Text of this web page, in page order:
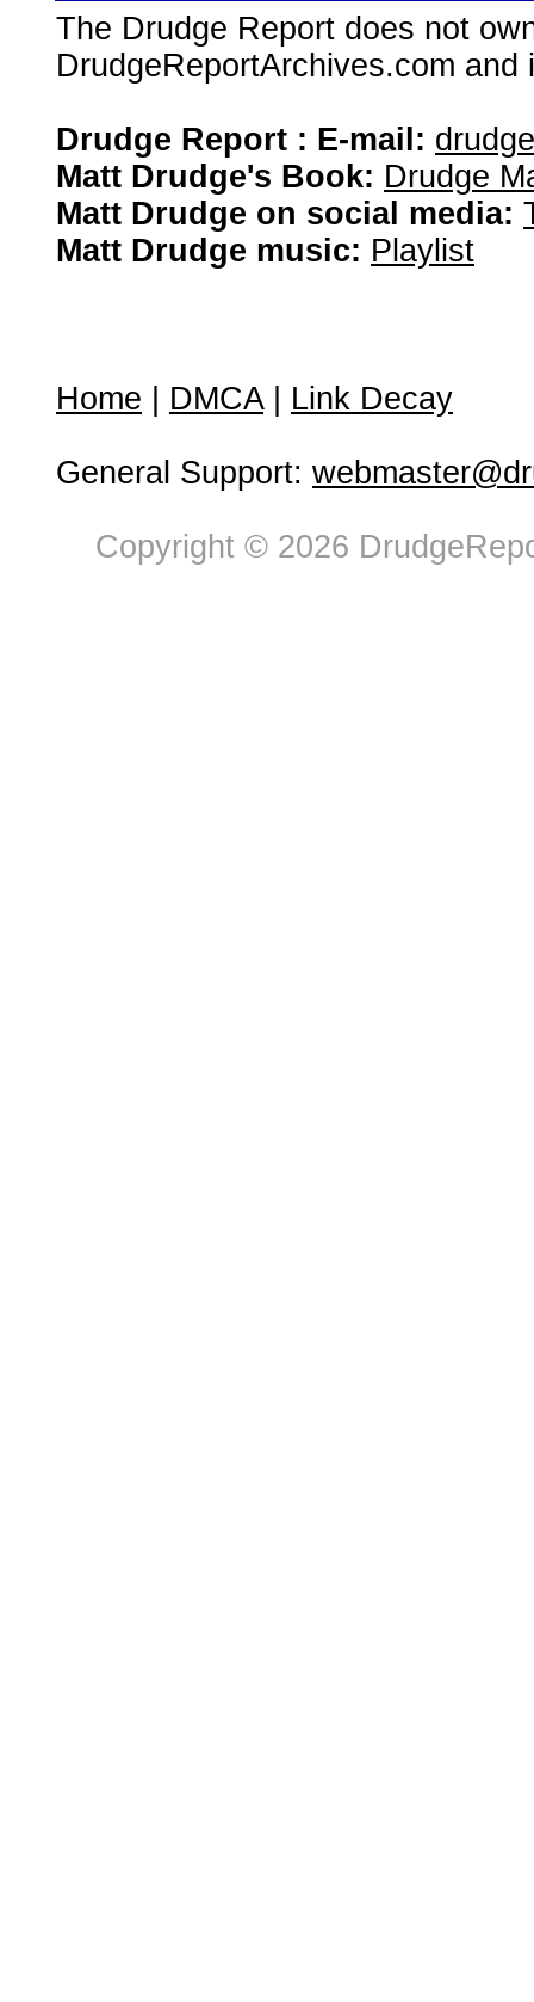
The Drudge Report does not
DrudgeReportArchives.com
Drudge Report : E-mail:
Matt Drudge's Book: Drudge
Matt Drudge on social media:
Matt Drudge music: Playlist
Home DMCA| Link Decay
General Support:
Copyright © 2026